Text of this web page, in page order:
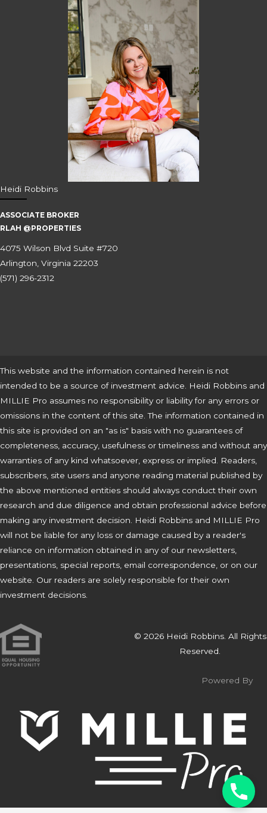
Heidi Robbins
ASSOCIATE BROKER
RLAH @PROPERTIES
4075 Wilson Blvd Suite #720
Arlington, Virginia 22203
(571) 296-2312
This website and the information contained herein is not
intended to be a source of investment advice. Heidi Robbins and
MILLIE Pro assumes no responsibility or liability for any errors or
omissions in the content of this site. The information contained in
this site is provided on an "as is" basis with no guarantees of
completeness, accuracy, usefulness or timeliness and without any
warranties of any kind whatsoever, express or implied. Readers,
subscribers, site users and anyone reading material published by
the above mentioned entities should always conduct their own
research and due diligence and obtain professional advice before
making any investment decision. Heidi Robbins and MILLIE Pro
will not be liable for any loss or damage caused by a reader's
reliance on information obtained in any of our newsletters,
presentations, special reports, email correspondence, or on our
website. Our readers are solely responsible for their own
investment decisions.
© 2026 Heidi Robbins. All Rights
Reserved.
Powered By